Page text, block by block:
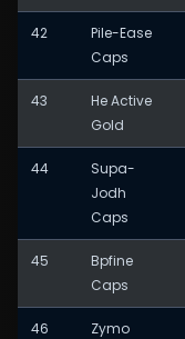
42
Pile-Ease
Caps
43
He Active
Gold
44
Supa-
Jodh
Caps
45
Bpfine
Caps
46
Zymo